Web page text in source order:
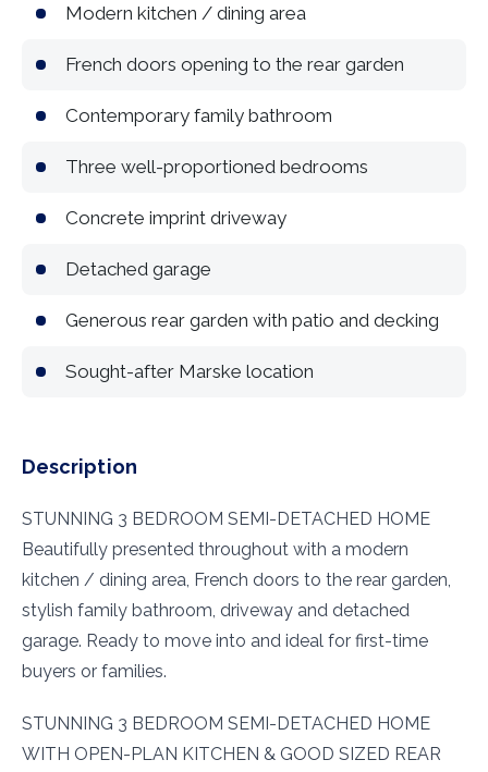
Modern kitchen / dining area
French doors opening to the rear garden
Contemporary family bathroom
Three well-proportioned bedrooms
Concrete imprint driveway
Detached garage
Generous rear garden with patio and decking
Sought-after Marske location
Description
STUNNING 3 BEDROOM SEMI-DETACHED HOME
Beautifully presented throughout with a modern
kitchen / dining area, French doors to the rear garden,
stylish family bathroom, driveway and detached
garage. Ready to move into and ideal for first-time
buyers or families.
STUNNING 3 BEDROOM SEMI-DETACHED HOME
WITH OPEN-PLAN KITCHEN & GOOD SIZED REAR